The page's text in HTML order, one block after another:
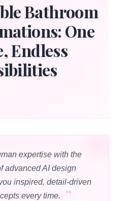
Bathroom
One
Endless
expertise with the
advanced AI design
inspired, detail-driven
every time.